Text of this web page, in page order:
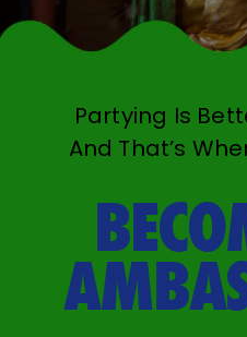
Partying Is
And That’s